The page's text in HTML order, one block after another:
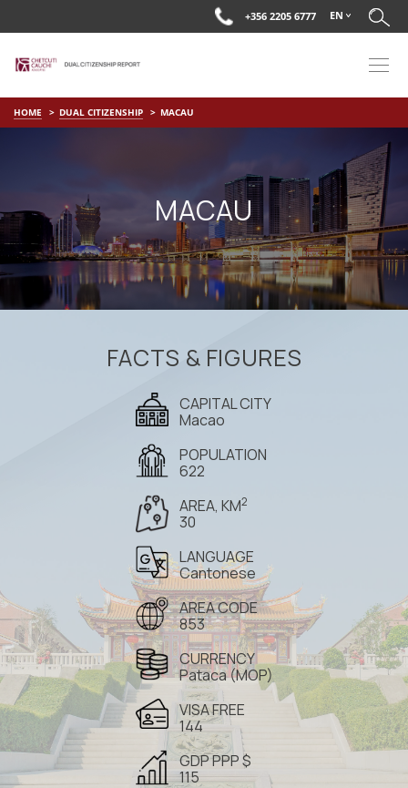
+356 2205 6777 EN
HOME DUAL CITIZENSHIP MACAU
MACAU
FACTS & FIGURES
CAPITAL CITY
Macao
POPULATION
622
AREA, KM2
30
LANGUAGE
Cantonese
AREA CODE
853
CURRENCY
Pataca (MOP)
VISA FREE
144
GDP PPP $
115